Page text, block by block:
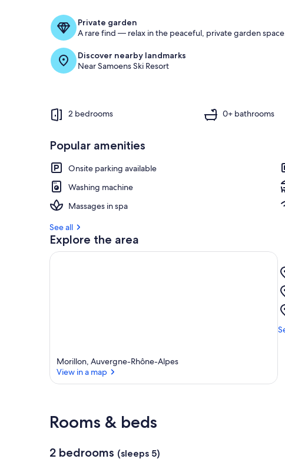
Private garden
A rare find — relax in the peaceful, private garden
Discover nearby landmarks
Near Samoens Ski Resort
2 bedrooms 0+ bathrooms
Popular amenities
Onsite parking available
Washing machine
Massages in spa
See all
Explore the area
Morillon, Auvergne-Rhône-Alpes
View in a map
Rooms & beds
2 bedrooms (sleeps 5)